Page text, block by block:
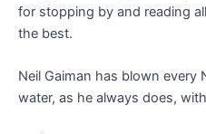
for stopping by and reading
the best.
Neil Gaiman has blown every
water, as he always does,